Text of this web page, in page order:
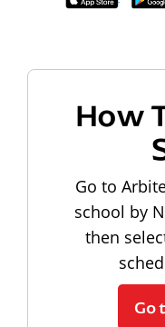
How
Go to
school by
then
Go